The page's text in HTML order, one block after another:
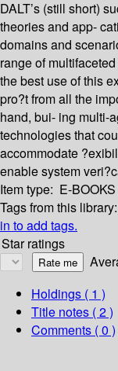
DALT’s (still short)
theories and app-
domains and
range of
the best use of this
pro?t from all the
hand, bui- ing multi-
technologies that
accommodate
enable system
Item type: E-BOOKS
Tags from this library:
in to add tags.
Star ratings
Holdings ( 1 )
Title notes ( 2 )
Comments ( 0 )